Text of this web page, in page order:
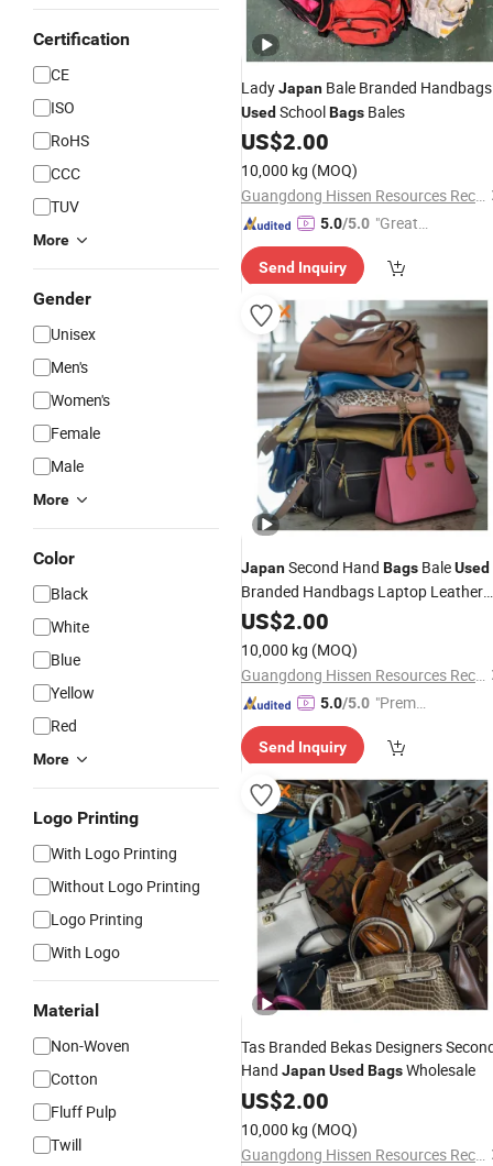
Certification
CE
ISO
RoHS
CCC
TUV
More
Gender
Unisex
Men's
Women's
Female
Male
More
Color
Black
White
Blue
Yellow
Red
More
Logo Printing
With Logo Printing
Without Logo Printing
Logo Printing
With Logo
Material
Non-Woven
Cotton
Fluff Pulp
Twill
LadyJapan Bale Branded Handbags
Used SchoolBags Bales
US$2.00
10,000 kg (MOQ)
Guangdong Hissen Resources Recycling Co., Ltd.
5.0/5.0 "Great
Send Inquiry
JapanSecond Hand Bags BaleUsed
Branded Handbags Laptop Leather
Daily Use Outdoor
US$2.00
10,000 kg (MOQ)
Guangdong Hissen Resources Recycling Co., Ltd.
5.0/5.0 "Premiu
lier"
Send Inquiry
Tas Branded Bekas Designers
Hand JapanUsed BagsWholesale
US$2.00
10,000 kg (MOQ)
Guangdong Hissen Resources Recycling Co., Ltd.